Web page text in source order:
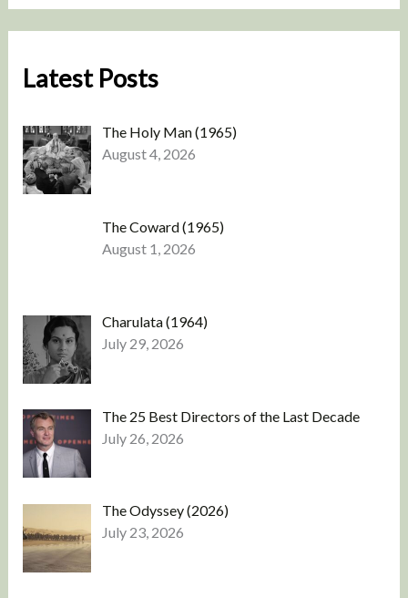
Latest Posts
The Holy Man (1965)
August 4, 2026
The Coward (1965)
August 1, 2026
Charulata (1964)
July 29, 2026
The 25 Best Directors of the Last Decade
July 26, 2026
The Odyssey (2026)
July 23, 2026